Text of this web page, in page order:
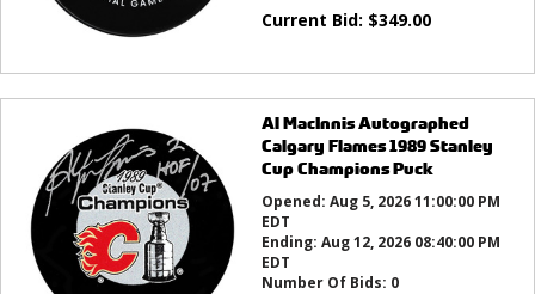
Current Bid: $349.00
Al MacInnis Autographed
Calgary Flames 1989 Stanley
Cup Champions Puck
Opened: Aug 5, 2026 11:00:00 PM
EDT
Ending: Aug 12, 2026 08:40:00 PM
EDT
Number Of Bids: 0